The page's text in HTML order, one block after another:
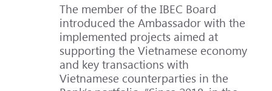
The member of the IBEC Board
introduced the Ambassador with the
implemented projects aimed at
supporting the Vietnamese economy
and key transactions with
Vietnamese counterparties in the